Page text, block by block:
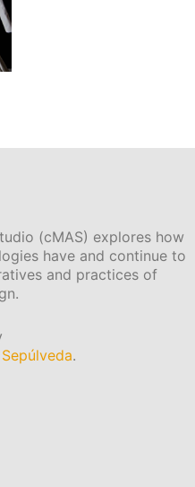
(cMAS) explores how
have and continue to
and practices of
.